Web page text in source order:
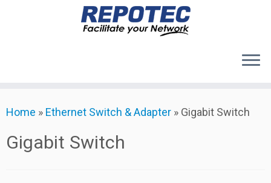
to
About Us
Contact Us
Home » Ethernet Switch & Adapter » Gigabit Switch
Gigabit Switch